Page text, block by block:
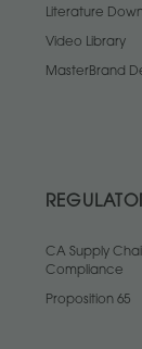
Literature
Video Library
MasterBrand
CA Supply
Compliance
Proposition 65